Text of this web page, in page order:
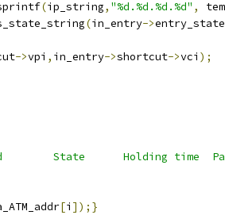
(ip_string, "%d.%d.%d.%d" ,
(in_entry->entry_state
->vpi , in_entry->shortcut->vci );
id        State      Holding time
[i ]);}